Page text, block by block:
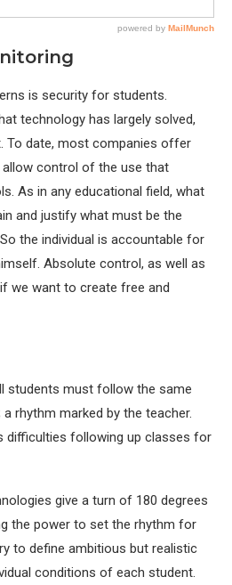
is security for students.
technology has largely solved,
To date, most companies offer
control of the use that
As in any educational field, what
and justify what must be the
the individual is accountable for
Absolute control, as well as
we want to create free and
students must follow the same
rhythm marked by the teacher.
difficulties following up classes for
give a turn of 180 degrees
the power to set the rhythm for
to define ambitious but realistic
conditions of each student.